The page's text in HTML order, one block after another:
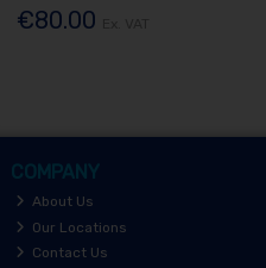
€80.00
COMPANY
About Us
Our Locations
Contact Us